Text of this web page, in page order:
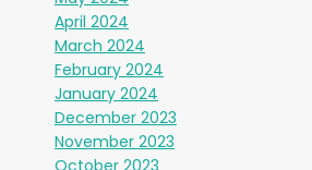
April 2024
March 2024
February 2024
January 2024
December 2023
November 2023